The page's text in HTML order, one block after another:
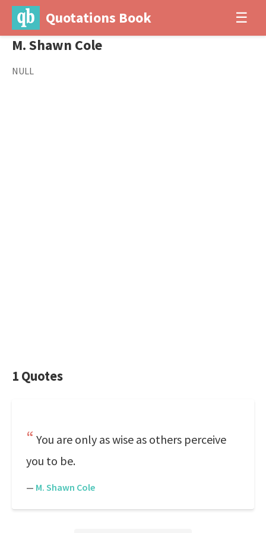
Quotations Book ☰
M. Shawn Cole
NULL
1 Quotes
You are only as wise as others perceive
you to be.
— M. Shawn Cole